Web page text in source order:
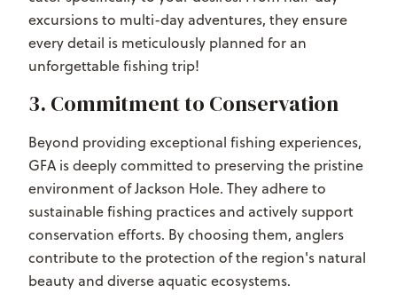
excursions to multi-day adventures, they ensure
every detail is meticulously planned for an
unforgettable fishing trip!
3. Commitment to Conservation
Beyond providing exceptional fishing experiences,
GFA is deeply committed to preserving the pristine
environment of Jackson Hole. They adhere to
sustainable fishing practices and actively support
conservation efforts. By choosing them, anglers
contribute to the protection of the region's natural
beauty and diverse aquatic ecosystems.